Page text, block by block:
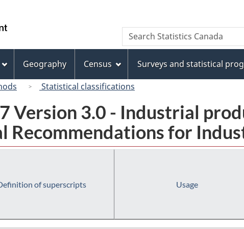
to
main
content
to
"About
this
site"
to
basic
HTML
version
Canada
Search
Search
Statistics
Geography Census Surveys and statistical
Statistical classifications
Version 3.0 - Industrial
Recommendations for
of superscripts Usage